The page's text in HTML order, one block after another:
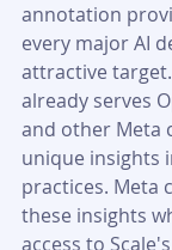
annotation
every major AI
attractive
already serves
and other Meta
unique insights
practices. Meta
these insights
access to